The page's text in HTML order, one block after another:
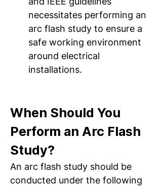
necessitates performing an
arc flash study to ensure a
safe working environment
around electrical
installations.
When Should You
Perform an Arc Flash
Study?
An arc flash study should be
conducted under the following